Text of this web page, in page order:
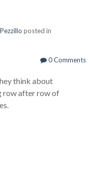
posted in
0 Comments
think about
row after row of